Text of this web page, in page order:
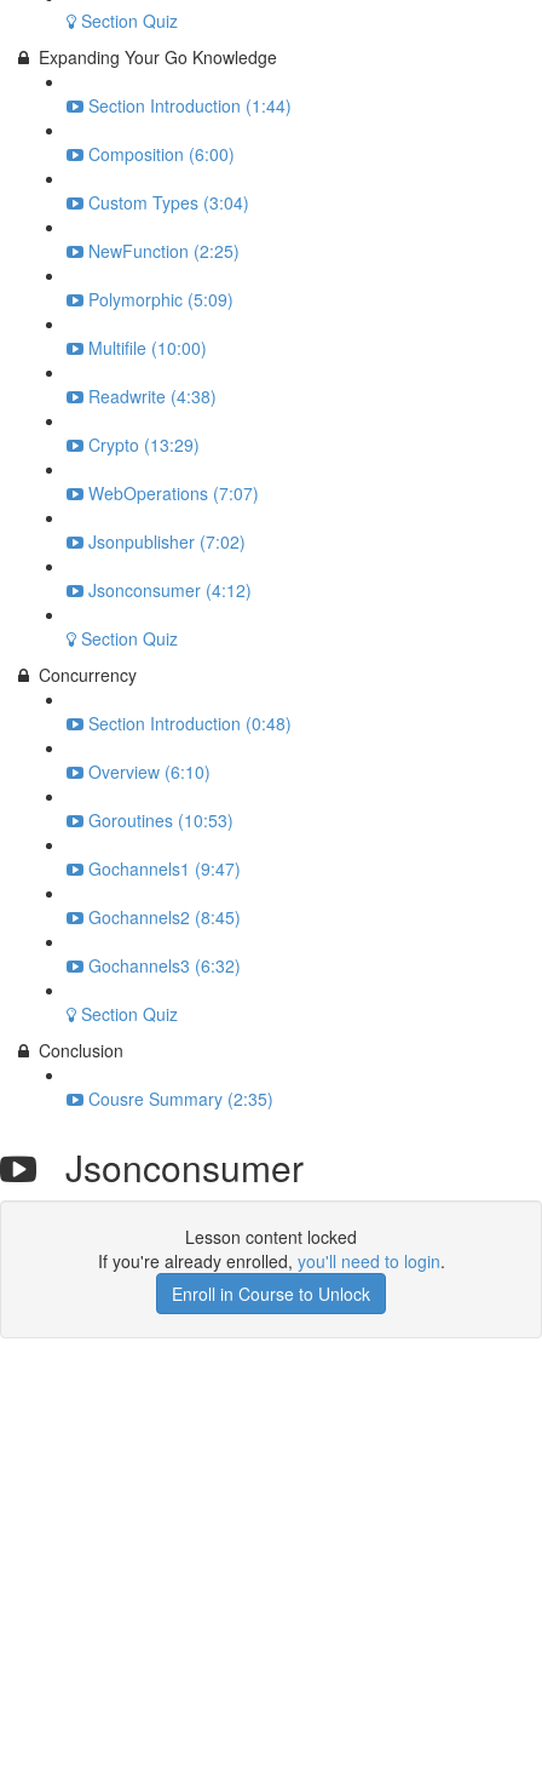
Section Quiz
Expanding Your Go Knowledge
Section Introduction (1:44)
Composition (6:00)
Custom Types (3:04)
NewFunction (2:25)
Polymorphic (5:09)
Multifile (10:00)
Readwrite (4:38)
Crypto (13:29)
WebOperations (7:07)
Jsonpublisher (7:02)
Jsonconsumer (4:12)
Section Quiz
Concurrency
Section Introduction (0:48)
Overview (6:10)
Goroutines (10:53)
Gochannels1 (9:47)
Gochannels2 (8:45)
Gochannels3 (6:32)
Section Quiz
Conclusion
Cousre Summary (2:35)
Jsonconsumer
Lesson content locked
If you're already enrolled, you'll need to login.
Enroll in Course to Unlock